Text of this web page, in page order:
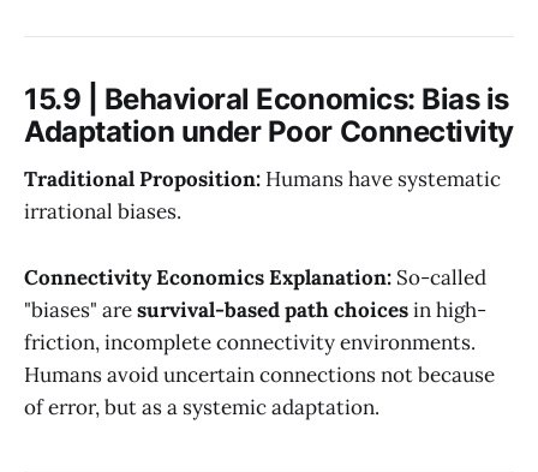
15.9 | Behavioral Economics: Bias is
Adaptation under Poor Connectivity
Traditional Proposition: Humans have systematic
irrational biases.
Connectivity Economics Explanation: So-called
"biases" aresurvival-based path choicesin high-
friction, incomplete connectivity environments.
Humans avoid uncertain connections not because
of error, but as a systemic adaptation.